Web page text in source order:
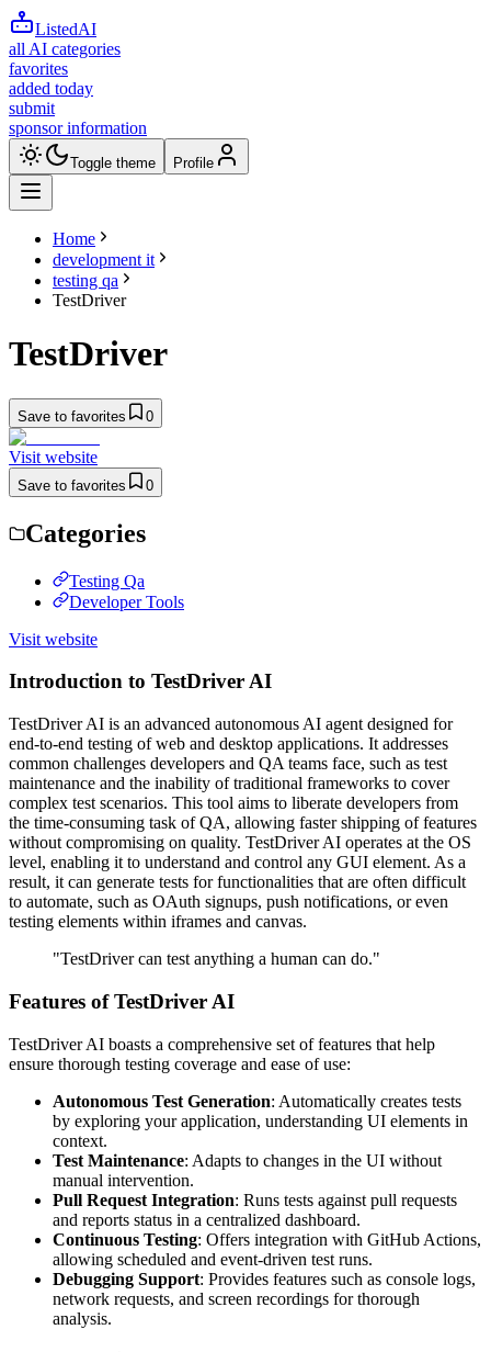
ListedAI
all AI categories
favorites
added today
submit
sponsor information
Toggle theme Profile
Home
development it
testing qa
TestDriver
TestDriver
Save to favorites 0
Visit website
Save to favorites 0
Categories
Testing Qa
Developer Tools
Visit website
Introduction to TestDriver AI
TestDriver AI is an advanced autonomous AI agent designed for
end-to-end testing of web and desktop applications. It addresses
common challenges developers and QA teams face, such as test
maintenance and the inability of traditional frameworks to cover
complex test scenarios. This tool aims to liberate developers from
the time-consuming task of QA, allowing faster shipping of features
without compromising on quality. TestDriver AI operates at the OS
level, enabling it to understand and control any GUI element. As a
result, it can generate tests for functionalities that are often difficult
to automate, such as OAuth signups, push notifications, or even
testing elements within iframes and canvas.
"TestDriver can test anything a human can do."
Features of TestDriver AI
TestDriver AI boasts a comprehensive set of features that help
ensure thorough testing coverage and ease of use:
Autonomous Test Generation: Automatically creates tests
by exploring your application, understanding UI elements in
context.
Test Maintenance: Adapts to changes in the UI without
manual intervention.
Pull Request Integration: Runs tests against pull requests
and reports status in a centralized dashboard.
Continuous Testing: Offers integration with GitHub Actions,
allowing scheduled and event-driven test runs.
Debugging Support: Provides features such as console logs,
network requests, and screen recordings for thorough
analysis.